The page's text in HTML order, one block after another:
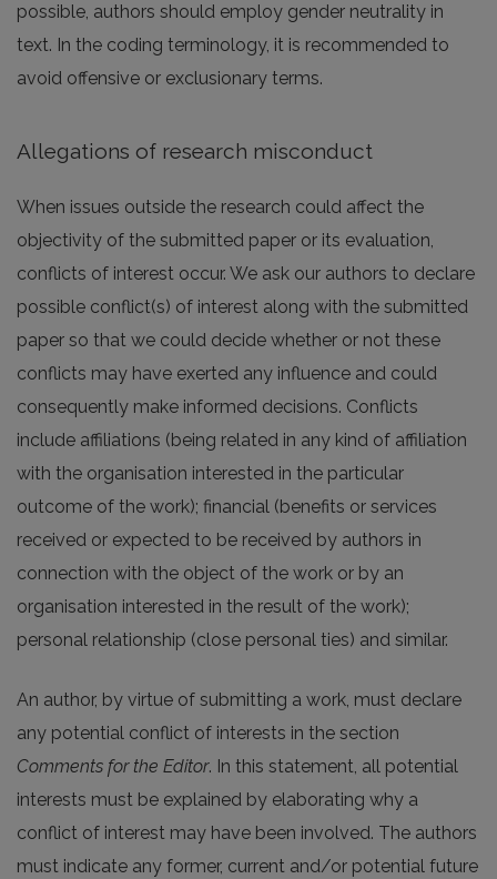
possible, authors should employ gender neutrality in
text. In the coding terminology, it is recommended to
avoid offensive or exclusionary terms.
Allegations of research misconduct
When issues outside the research could affect the
objectivity of the submitted paper or its evaluation,
conflicts of interest occur. We ask our authors to declare
possible conflict(s) of interest along with the submitted
paper so that we could decide whether or not these
conflicts may have exerted any influence and could
consequently make informed decisions. Conflicts
include affiliations (being related in any kind of affiliation
with the organisation interested in the particular
outcome of the work); financial (benefits or services
received or expected to be received by authors in
connection with the object of the work or by an
organisation interested in the result of the work);
personal relationship (close personal ties) and similar.
An author, by virtue of submitting a work, must declare
any potential conflict of interests in the section
Comments for the Editor. In this statement, all potential
interests must be explained by elaborating why a
conflict of interest may have been involved. The authors
must indicate any former, current and/or potential future